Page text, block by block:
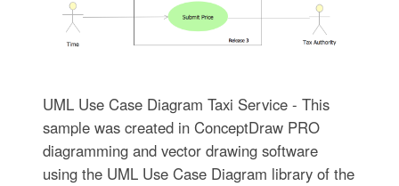
UML Use Case Diagram Taxi Service - This
sample was created in ConceptDraw PRO
diagramming and vector drawing software
using the UML Use Case Diagram library of the